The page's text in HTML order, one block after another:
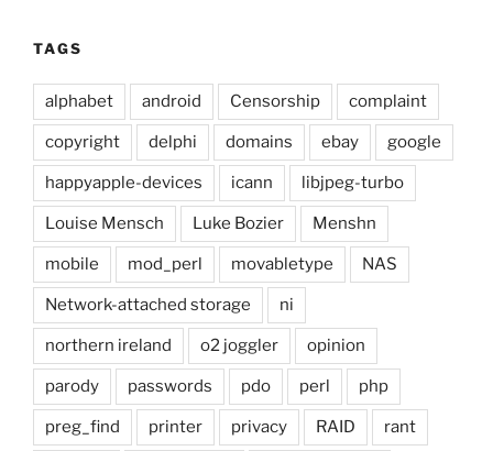
TAGS
alphabet android Censorship complaint
copyright delphi domains ebay google
happyapple-devices icann libjpeg-turbo
Louise Mensch Luke Bozier Menshn
mobile mod_perl movabletype NAS
Network-attached storage ni
northern ireland o2 joggler opinion
parody passwords pdo perl php
preg_find printer privacy RAID rant